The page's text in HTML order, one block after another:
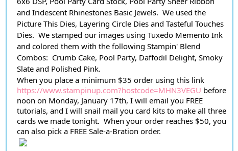
and Iridescent Rhinestones Basic Jewels.  We used the
Picture This Dies, Layering Circle Dies and Tasteful Touches
Dies.  We stamped our images using Tuxedo Memento Ink
and colored them with the following Stampin' Blend
Combos:  Crumb Cake, Pool Party, Daffodil Delight, Smoky
Slate and Polished Pink.
https://www.stampinup.com?hostcode=MHN3VEGU before
noon on Monday, January 17th, I will email you FREE
tutorials, and I will snail mail you card kits to make all three
cards we made tonight.  When your order reaches $50, you
can also pick a FREE Sale-a-Bration order.